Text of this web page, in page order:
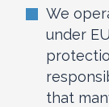
We
under
that